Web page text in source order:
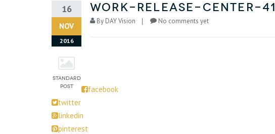
16
NOV
2016
work-release-center-41
By DAY Vision No comments yet
facebook
twitter
linkedin
pinterest